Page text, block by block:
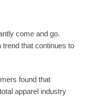
come and go.
trend that continues to
found that
apparel industry